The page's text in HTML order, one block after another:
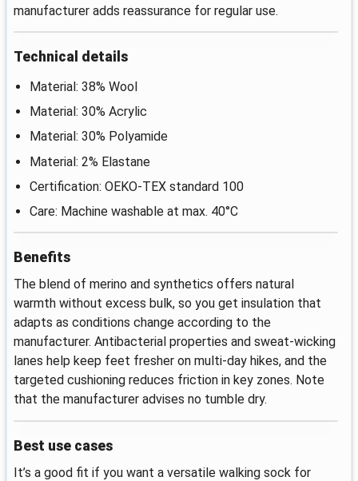
manufacturer adds reassurance for regular use.
Technical details
Material: 38% Wool
Material: 30% Acrylic
Material: 30% Polyamide
Material: 2% Elastane
Certification: OEKO-TEX standard 100
Care: Machine washable at max. 40°C
Benefits
The blend of merino and synthetics offers natural
warmth without excess bulk, so you get insulation that
adapts as conditions change according to the
manufacturer. Antibacterial properties and sweat-wicking
lanes help keep feet fresher on multi-day hikes, and the
targeted cushioning reduces friction in key zones. Note
that the manufacturer advises no tumble dry.
Best use cases
It’s a good fit if you want a versatile walking sock for